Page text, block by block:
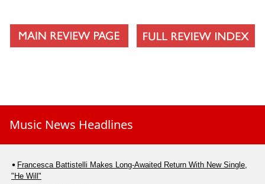
Music News Headlines
Francesca Battistelli Makes Long-Awaited Return With New Single,
"He Will"